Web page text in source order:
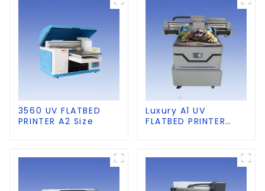
3560 UV FLATBED
PRINTER A2 Size
Luxury A1 UV
FLATBED PRINTER